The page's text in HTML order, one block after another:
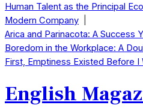
Human Talent as the Principal
Modern Company
Arica and Parinacota: A Success
Boredom in the Workplace: A
First, Emptiness Existed Before I
English